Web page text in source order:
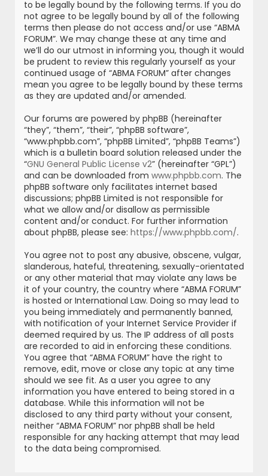
to be legally bound by the following terms. If you do
not agree to be legally bound by all of the following
terms then please do not access and/or use “ABMA
FORUM”. We may change these at any time and
we’ll do our utmost in informing you, though it would
be prudent to review this regularly yourself as your
continued usage of “ABMA FORUM” after changes
mean you agree to be legally bound by these terms
as they are updated and/or amended.
Our forums are powered by phpBB (hereinafter
“they”, “them”, “their”, “phpBB software”,
“www.phpbb.com”, “phpBB Limited”, “phpBB Teams”)
which is a bulletin board solution released under the
“GNU General Public License v2” (hereinafter “GPL”)
and can be downloaded from www.phpbb.com. The
phpBB software only facilitates internet based
discussions; phpBB Limited is not responsible for
what we allow and/or disallow as permissible
content and/or conduct. For further information
about phpBB, please see: https://www.phpbb.com/.
You agree not to post any abusive, obscene, vulgar,
slanderous, hateful, threatening, sexually-orientated
or any other material that may violate any laws be
it of your country, the country where “ABMA FORUM”
is hosted or International Law. Doing so may lead to
you being immediately and permanently banned,
with notification of your Internet Service Provider if
deemed required by us. The IP address of all posts
are recorded to aid in enforcing these conditions.
You agree that “ABMA FORUM” have the right to
remove, edit, move or close any topic at any time
should we see fit. As a user you agree to any
information you have entered to being stored in a
database. While this information will not be
disclosed to any third party without your consent,
neither “ABMA FORUM” nor phpBB shall be held
responsible for any hacking attempt that may lead
to the data being compromised.